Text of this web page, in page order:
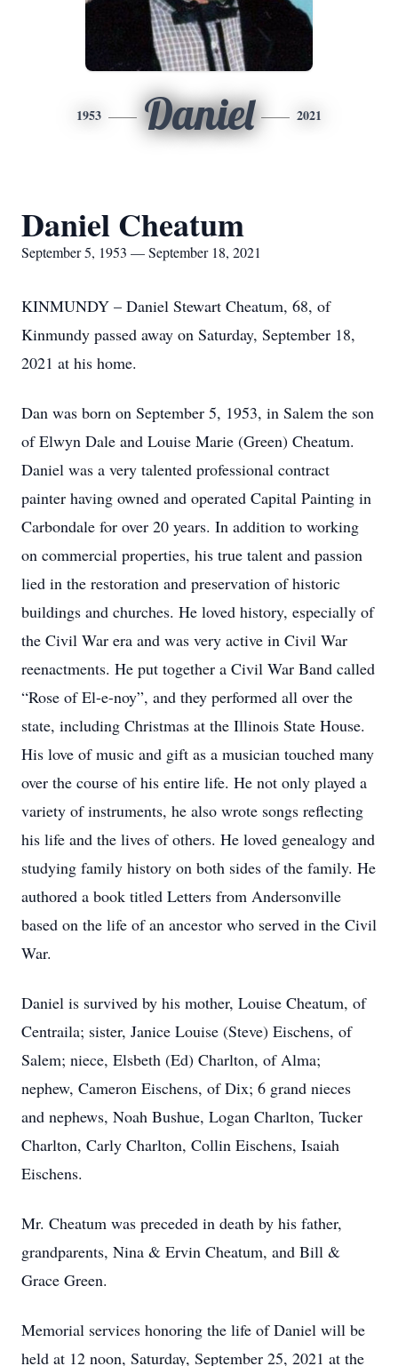
1953 Daniel 2021
Daniel Cheatum
September 5, 1953 — September 18, 2021
KINMUNDY – Daniel Stewart Cheatum, 68, of
Kinmundy passed away on Saturday, September 18,
2021 at his home.
Dan was born on September 5, 1953, in Salem the son
of Elwyn Dale and Louise Marie (Green) Cheatum.
Daniel was a very talented professional contract
painter having owned and operated Capital Painting in
Carbondale for over 20 years. In addition to working
on commercial properties, his true talent and passion
lied in the restoration and preservation of historic
buildings and churches. He loved history, especially of
the Civil War era and was very active in Civil War
reenactments. He put together a Civil War Band called
“Rose of El-e-noy”, and they performed all over the
state, including Christmas at the Illinois State House.
His love of music and gift as a musician touched many
over the course of his entire life. He not only played a
variety of instruments, he also wrote songs reflecting
his life and the lives of others. He loved genealogy and
studying family history on both sides of the family. He
authored a book titled Letters from Andersonville
based on the life of an ancestor who served in the Civil
War.
Daniel is survived by his mother, Louise Cheatum, of
Centraila; sister, Janice Louise (Steve) Eischens, of
Salem; niece, Elsbeth (Ed) Charlton, of Alma;
nephew, Cameron Eischens, of Dix; 6 grand nieces
and nephews, Noah Bushue, Logan Charlton, Tucker
Charlton, Carly Charlton, Collin Eischens, Isaiah
Eischens.
Mr. Cheatum was preceded in death by his father,
grandparents, Nina & Ervin Cheatum, and Bill &
Grace Green.
Memorial services honoring the life of Daniel will be
held at 12 noon, Saturday, September 25, 2021 at the